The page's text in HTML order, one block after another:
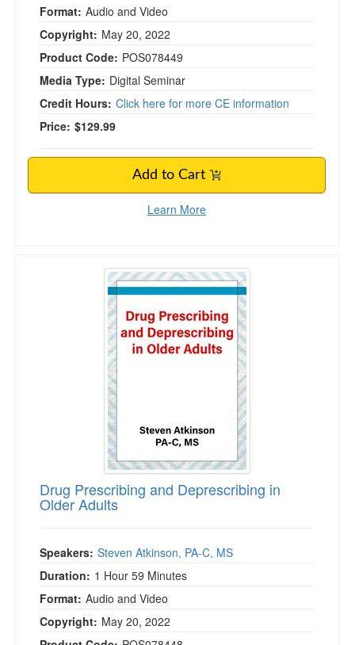
Format: Audio and Video
Copyright: May 20, 2022
Product Code: POS078449
Media Type: Digital Seminar
Credit Hours: Click here for more CE information
Price: $129.99
Add to Cart
Learn More
Drug Prescribing and Deprescribing in Older
Drug Prescribing and Deprescribing in
Older Adults
Speakers: Steven Atkinson, PA-C, MS
Duration: 1 Hour 59 Minutes
Format: Audio and Video
Copyright: May 20, 2022